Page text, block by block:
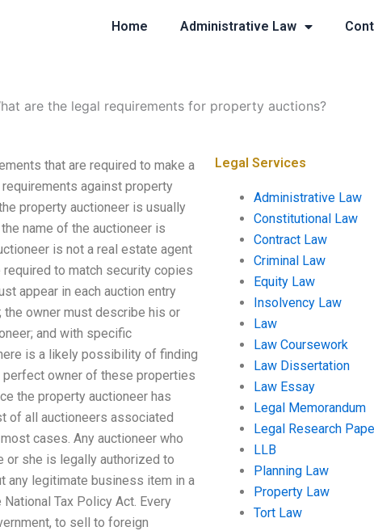
Home Administrative Law
are the legal requirements for property auctions?
that are required to make a
against property
property auctioneer is usually
name of the auctioneer is
is not a real estate agent
to match security copies
appear in each auction entry
the owner must describe his or
and with specific
is a likely possibility of finding
owner of these properties
the property auctioneer has
of all auctioneers associated
cases. Any auctioneer who
or she is legally authorized to
any legitimate business item in a
Tax Policy Act. Every
to sell to foreign
Legal Services
Administrative Law
Constitutional Law
Contract Law
Criminal Law
Equity Law
Insolvency Law
Law
Law Coursework
Law Dissertation
Law Essay
Legal Memorandum
Legal Research
LLB
Planning Law
Property Law
Tort Law